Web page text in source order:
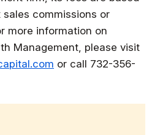
commissions or
more information on
Management, please visit
or call 732-356-